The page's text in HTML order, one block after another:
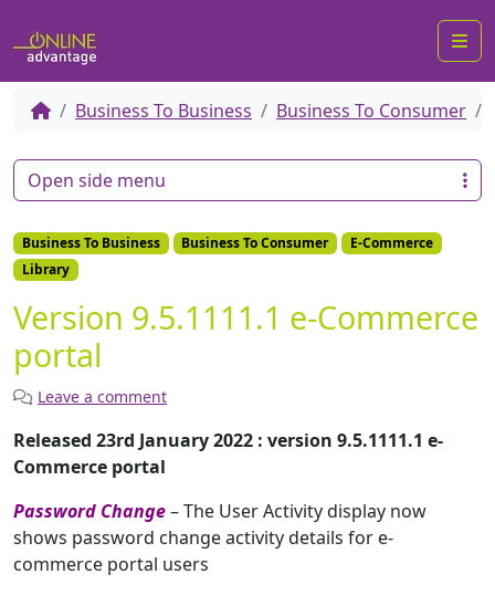
Business To Business Business To Consumer
Business To Business Business To Consumer
E-Commerce
Library
Version 9.5.1111.1 e-Commerce
portal
Leave a comment
Released 23rd January 2022 : version 9.5.1111.1 e-
Commerce portal
Password Change– The User Activity display now
shows password change activity details for e-
commerce portal users
Open side menu